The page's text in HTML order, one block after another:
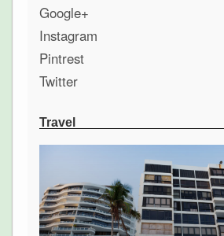
Google+
Instagram
Pintrest
Twitter
Travel